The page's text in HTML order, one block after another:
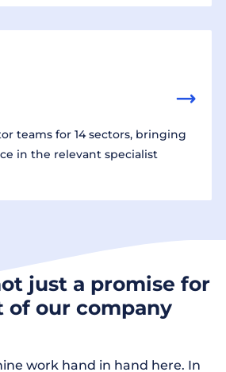
teams for 14 sectors, bringing
in the relevant specialist
just a promise for
of our company
work hand in hand here. In